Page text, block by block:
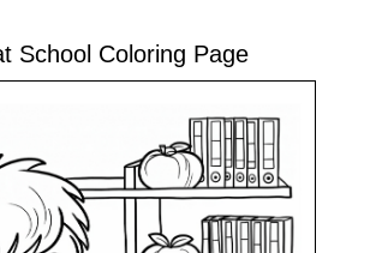
School Coloring Page